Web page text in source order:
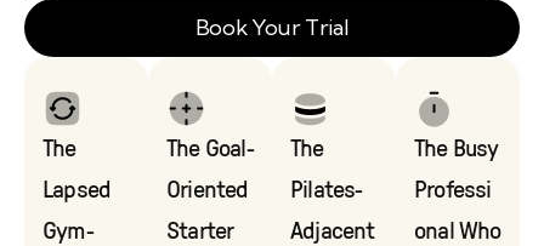
Book Your Trial
The
Lapsed
Gym-
The Goal-
Oriented
Starter
The
Pilates-
Adjacent
The Busy
Professi
onal Who